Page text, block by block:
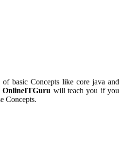
basic Concepts like core java and
OnlineITGuru will teach you if you
Concepts.